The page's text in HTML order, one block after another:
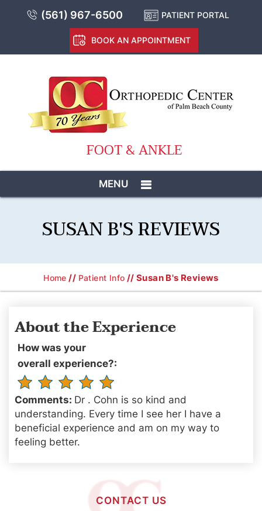
(561) 967-6500 PATIENT PORTAL
BOOK AN APPOINTMENT
FOOT & ANKLE
MENU
SUSAN B'S REVIEWS
Home // Patient Info // Susan B's Reviews
About the Experience
How was your
overall experience?:
Comments: Dr . Cohn is so kind and
understanding. Every time I see her I have a
beneficial experience and am on my way to
feeling better.
CONTACT US